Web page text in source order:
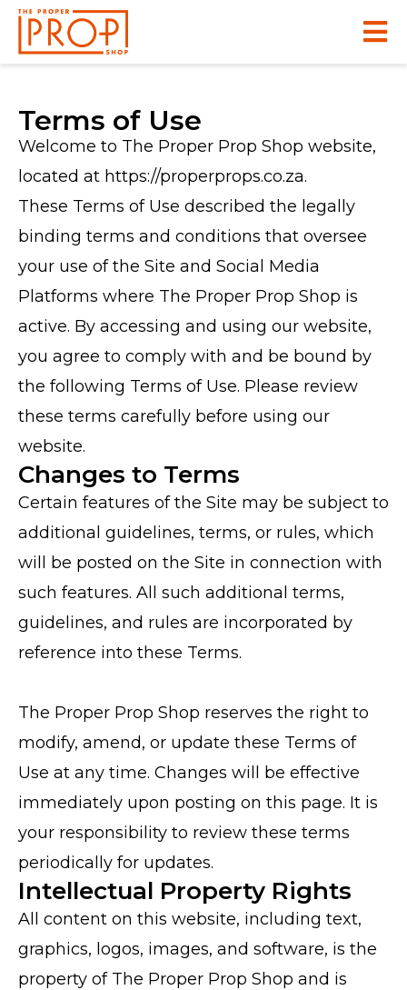
Terms of Use
Welcome to The Proper Prop Shop website,
located at https://properprops.co.za.
These Terms of Use described the legally
binding terms and conditions that oversee
your use of the Site and Social Media
Platforms where The Proper Prop Shop is
active. By accessing and using our website,
you agree to comply with and be bound by
the following Terms of Use. Please review
these terms carefully before using our
website.
Changes to Terms
Certain features of the Site may be subject to
additional guidelines, terms, or rules, which
will be posted on the Site in connection with
such features. All such additional terms,
guidelines, and rules are incorporated by
reference into these Terms.
The Proper Prop Shop reserves the right to
modify, amend, or update these Terms of
Use at any time. Changes will be effective
immediately upon posting on this page. It is
your responsibility to review these terms
periodically for updates.
Intellectual Property Rights
All content on this website, including text,
graphics, logos, images, and software, is the
property of The Proper Prop Shop and is